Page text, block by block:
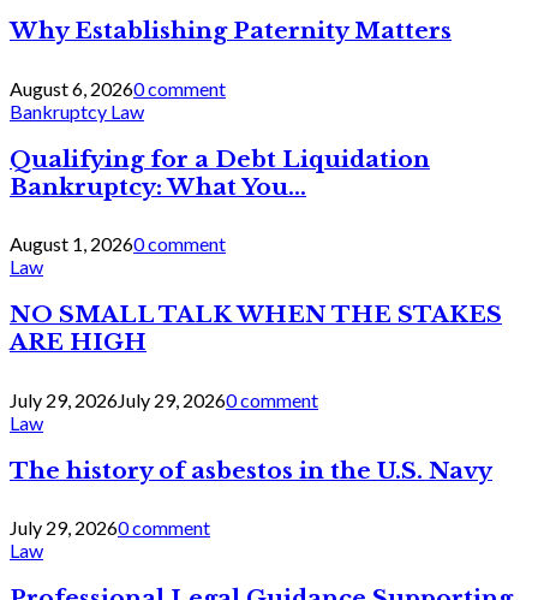
Why Establishing Paternity Matters
August 6, 20260 comment
Bankruptcy Law
Qualifying for a Debt Liquidation
Bankruptcy: What You...
August 1, 20260 comment
Law
NO SMALL TALK WHEN THE STAKES
ARE HIGH
July 29, 2026July 29, 20260 comment
Law
The history of asbestos in the U.S. Navy
July 29, 20260 comment
Law